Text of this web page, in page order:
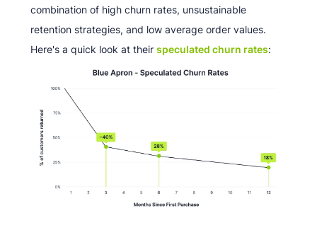
combination of high churn rates, unsustainable
retention strategies, and low average order values.
Here's a quick look at their speculated churn rates: